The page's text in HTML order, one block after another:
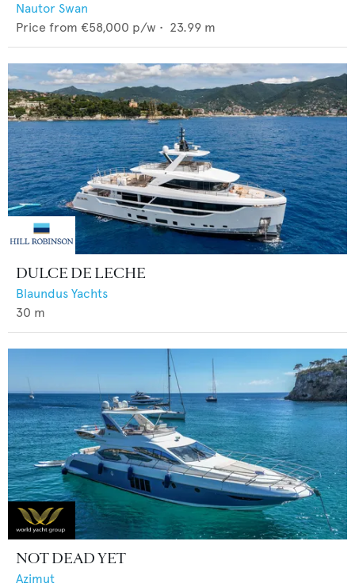
Nautor Swan
Price from €58,000 p/w • 23.99 m
DULCE DE LECHE
Blaundus Yachts
30 m
NOT DEAD YET
Azimut